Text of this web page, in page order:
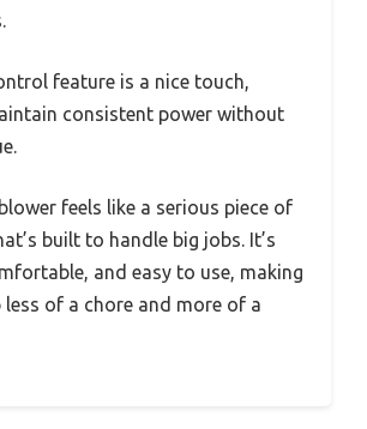
feature is a nice touch,
consistent power without
feels like a serious piece of
built to handle big jobs. It’s
and easy to use, making
less of a chore and more of a